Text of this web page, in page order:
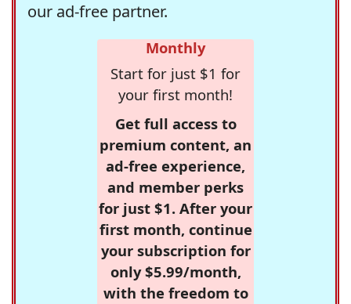
our ad-free partner.
Monthly
Start for just $1 for
your first month!
Get full access to
premium content, an
ad-free experience,
and member perks
for just $1. After your
first month, continue
your subscription for
only $5.99/month,
with the freedom to